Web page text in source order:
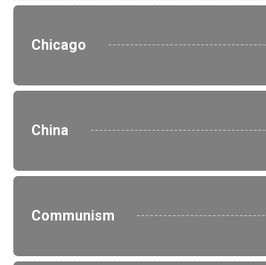
Chicago
China
Communism